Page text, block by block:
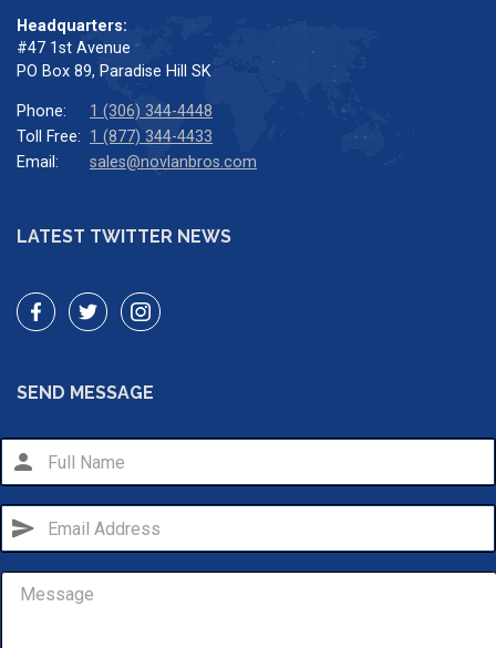
Headquarters:
#47 1st Avenue
PO Box 89, Paradise Hill SK
Phone:
1 (306) 344-4448
Toll Free: 1 (877) 344-4433
Email:
sales@novlanbros.com
LATEST TWITTER NEWS
SEND MESSAGE
person
send